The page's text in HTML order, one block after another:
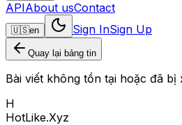
APIAbout usContact
🇺🇸en Sign InSign Up
Quay lại bảng tin
Bài viết không tồn tại hoặc đã bị
H
HotLike.Xyz